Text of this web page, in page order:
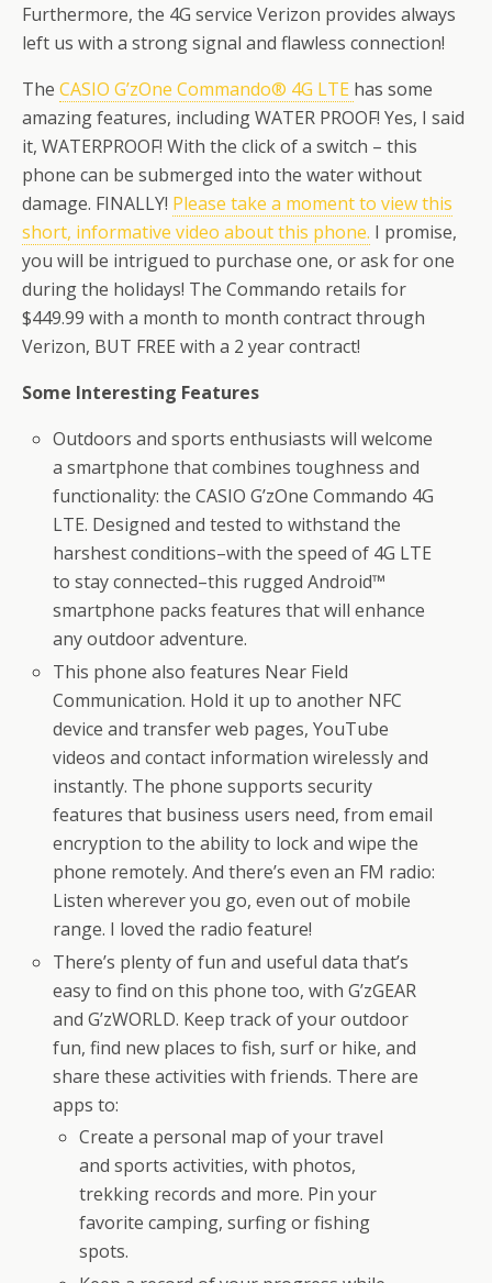
Furthermore, the 4G service Verizon provides always
left us with a strong signal and flawless connection!
The CASIO G’zOne Commando® 4G LTE has some
amazing features, including WATER PROOF! Yes, I said
it, WATERPROOF! With the click of a switch – this
phone can be submerged into the water without
damage. FINALLY! Please take a moment to view this
short, informative video about this phone. I promise,
you will be intrigued to purchase one, or ask for one
during the holidays! The Commando retails for
$449.99 with a month to month contract through
Verizon, BUT FREE with a 2 year contract!
Some Interesting Features
Outdoors and sports enthusiasts will welcome
a smartphone that combines toughness and
functionality: the CASIO G’zOne Commando 4G
LTE. Designed and tested to withstand the
harshest conditions–with the speed of 4G LTE
to stay connected–this rugged Android™
smartphone packs features that will enhance
any outdoor adventure.
This phone also features Near Field
Communication. Hold it up to another NFC
device and transfer web pages, YouTube
videos and contact information wirelessly and
instantly. The phone supports security
features that business users need, from email
encryption to the ability to lock and wipe the
phone remotely. And there’s even an FM radio:
Listen wherever you go, even out of mobile
range. I loved the radio feature!
There’s plenty of fun and useful data that’s
easy to find on this phone too, with G’zGEAR
and G’zWORLD. Keep track of your outdoor
fun, find new places to fish, surf or hike, and
share these activities with friends. There are
apps to:
Create a personal map of your travel
and sports activities, with photos,
trekking records and more. Pin your
favorite camping, surfing or fishing
spots.